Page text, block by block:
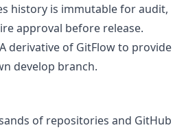
history is immutable for audit,
approval before release.
derivative of GitFlow to provide
develop branch.
of repositories and GitHub